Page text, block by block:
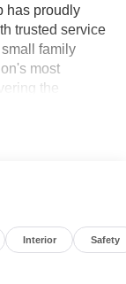
has proudly
trusted service
family
most
the
to giving
Interior Safety